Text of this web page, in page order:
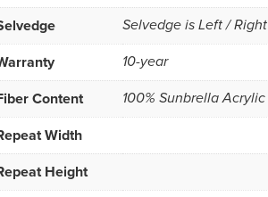
Selvedge is Left / Right
10-year
Content 100% Sunbrella Acrylic
Width
Height